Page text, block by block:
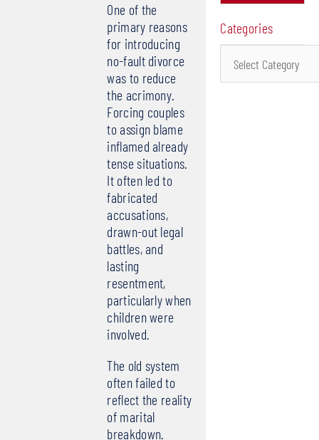
One of the
primary reasons
for introducing
no-fault divorce
was to reduce
the acrimony.
Forcing couples
to assign blame
inflamed already
tense situations.
It often led to
fabricated
accusations,
drawn-out legal
battles, and
lasting
resentment,
particularly when
children were
involved.
The old system
often failed to
reflect the reality
of marital
breakdown.
Categories